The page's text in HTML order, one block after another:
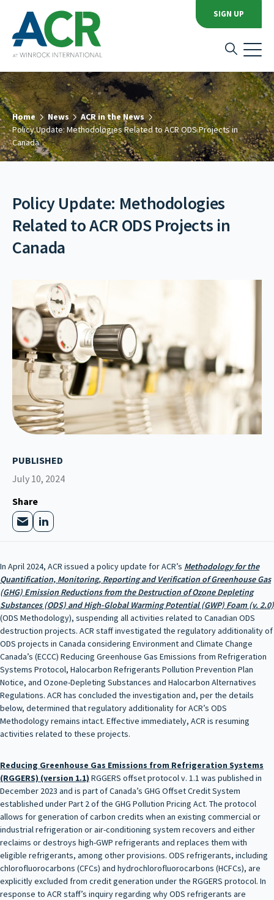
SIGN UP
Home News
ACR in the News
Policy Update: Methodologies Related to ACR ODS Projects in
Canada
Policy Update: Methodologies
Related to ACR ODS Projects in
Canada
PUBLISHED
July 10, 2024
Share
In April 2024, ACR issued a policy update for ACR’s Methodology for the
Quantification, Monitoring, Reporting and Verification of Greenhouse Gas
(GHG) Emission Reductions from the Destruction of Ozone Depleting
Substances (ODS) and High-Global Warming Potential (GWP) Foam (v. 2.0)
(ODS Methodology), suspending all activities related to Canadian ODS
destruction projects. ACR staff investigated the regulatory additionality of
ODS projects in Canada considering Environment and Climate Change
Canada’s (ECCC) Reducing Greenhouse Gas Emissions from Refrigeration
Systems Protocol, Halocarbon Refrigerants Pollution Prevention Plan
Notice, and Ozone-Depleting Substances and Halocarbon Alternatives
Regulations. ACR has concluded the investigation and, per the details
below, determined that regulatory additionality for ACR’s ODS
Methodology remains intact. Effective immediately, ACR is resuming
activities related to these projects.
Reducing Greenhouse Gas Emissions from Refrigeration Systems
(RGGERS) (version 1.1) RGGERS offset protocol v. 1.1 was published in
December 2023 and is part of Canada’s GHG Offset Credit System
established under Part 2 of the GHG Pollution Pricing Act. The protocol
allows for generation of carbon credits when an existing commercial or
industrial refrigeration or air-conditioning system recovers and either
reclaims or destroys high-GWP refrigerants and replaces them with
eligible refrigerants, among other provisions. ODS refrigerants, including
chlorofluorocarbons (CFCs) and hydrochlorofluorocarbons (HCFCs), are
explicitly excluded from credit generation under the RGGERS protocol. In
response to ACR staff’s inquiry regarding why ODS refrigerants are